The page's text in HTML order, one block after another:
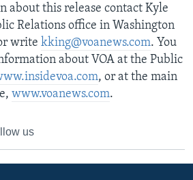
about this release contact Kyle
Relations office in Washington
write kking@voanews.com. You
about VOA at the Public
, or at the main
www.voanews.com.
us